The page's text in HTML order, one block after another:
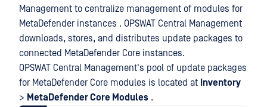
Management to centralize management of modules for
MetaDefender instances . OPSWAT Central Management
downloads, stores, and distributes update packages to
connected MetaDefender Core instances.
OPSWAT Central Management's pool of update packages
for MetaDefender Core modules is located at Inventory
> MetaDefender Core Modules .